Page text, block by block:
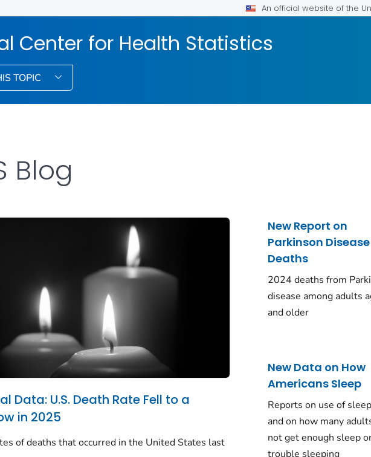
An official website of the
Center for Health Statistics
TOPIC
Blog
Data: U.S. Death Rate Fell to a
in 2025
of deaths that occurred in the United States last
New Report on
Parkinson Disease
Deaths
2024 deaths from
disease among adults
and older
New Data on How
Americans Sleep
Reports on use of
and on how many
not get enough sleep
trouble sleeping